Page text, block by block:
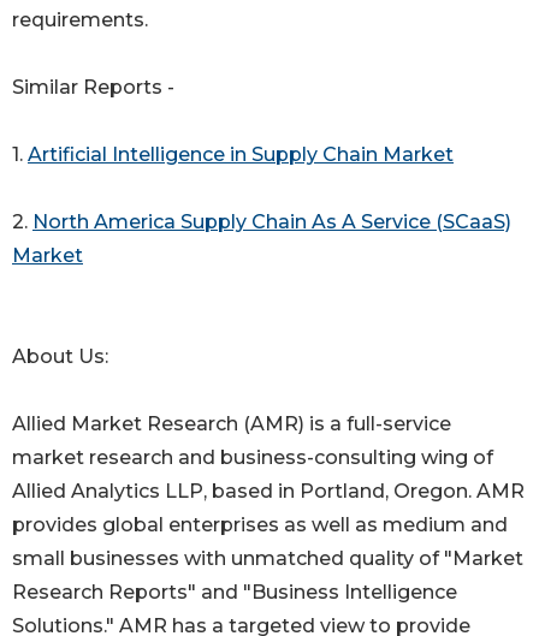
requirements.
Similar Reports -
1. Artificial Intelligence in Supply Chain Market
2. North America Supply Chain As A Service (SCaaS)
Market
About Us:
Allied Market Research (AMR) is a full-service
market research and business-consulting wing of
Allied Analytics LLP, based in Portland, Oregon. AMR
provides global enterprises as well as medium and
small businesses with unmatched quality of "Market
Research Reports" and "Business Intelligence
Solutions." AMR has a targeted view to provide